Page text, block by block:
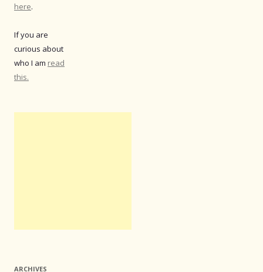
here.
If you are
curious about
who I am read
this.
ARCHIVES